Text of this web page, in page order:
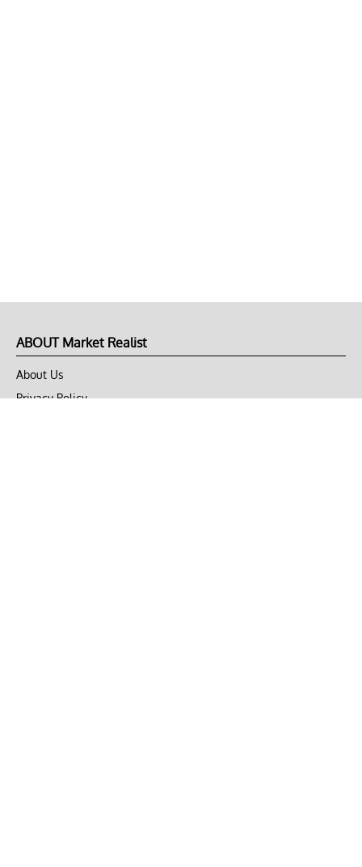
ABOUT Market Realist
About Us
Privacy Policy